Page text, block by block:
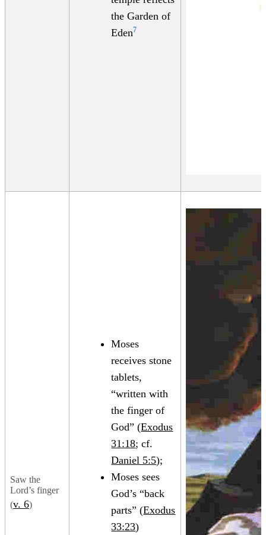
the Garden of
Eden7
Saw the
Lord’s finger
(v. 6)
Moses
receives stone
tablets,
“written with
the finger of
God” (Exodus
31:18; cf.
Daniel 5:5);
Moses sees
God’s “back
parts” (Exodus
33:23)